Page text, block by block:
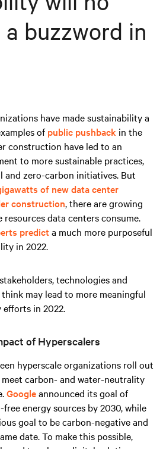
buzzword in
have made sustainability a
ofpublic pushback in the
construction have led to an
to more sustainable practices,
and zero-carbon initiatives. But
of new data center
construction, there are growing
data centers consume.
predicta much more purposeful
in 2022.
technologies and
may lead to more meaningful
in 2022.
of Hyperscalers
hyperscale organizations roll out
carbon- and water-neutrality
Googleannounced its goal of
energy sources by 2030, while
goal to be carbon-negative and
date. To make this possible,